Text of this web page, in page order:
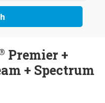
Premier +
+ Spectrum